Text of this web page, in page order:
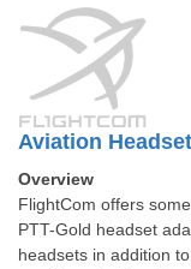
Aviation
Overview
FlightCom offers
PTT-Gold headset
headsets in addition